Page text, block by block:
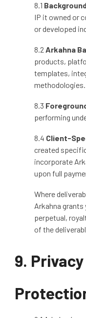
8.1
IP it owned or
or developed
8.2 Arkahna
products,
templates,
methodologies.
8.3
performing
8.4 Client‑
created
incorporate
upon full
Where
Arkahna grants
perpetual,
of the
9.